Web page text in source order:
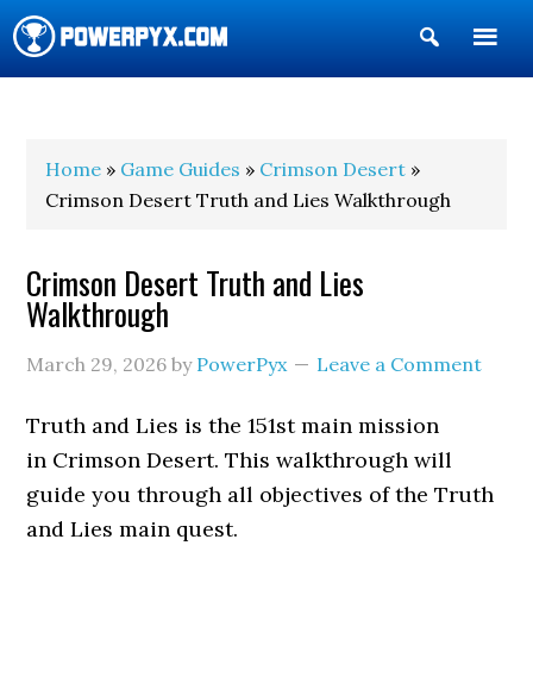
Show
Search
Home » Game Guides » Crimson Desert »
Crimson Desert Truth and Lies Walkthrough
Crimson Desert Truth and Lies
Walkthrough
March 29, 2026 by PowerPyx Leave a Comment
Truth and Lies is the 151st main mission
in Crimson Desert. This walkthrough will
guide you through all objectives of the Truth
and Lies main quest.